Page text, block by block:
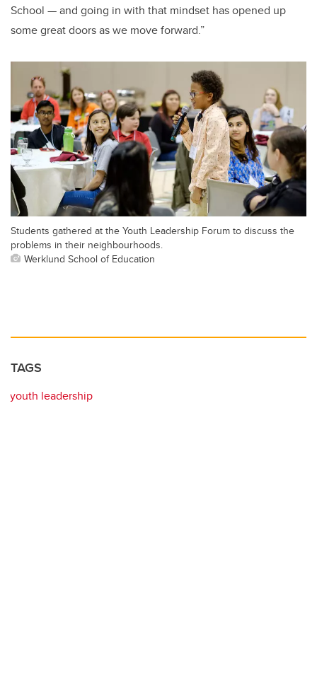
School — and going in with that mindset has opened up
some great doors as we move forward.”
Students gathered at the Youth Leadership Forum to discuss the
problems in their neighbourhoods.
Werklund School of Education
TAGS
youth leadership